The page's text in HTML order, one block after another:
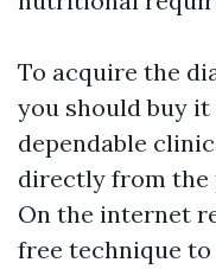
To acquire the
you should buy
dependable
directly from the
On the internet
free technique